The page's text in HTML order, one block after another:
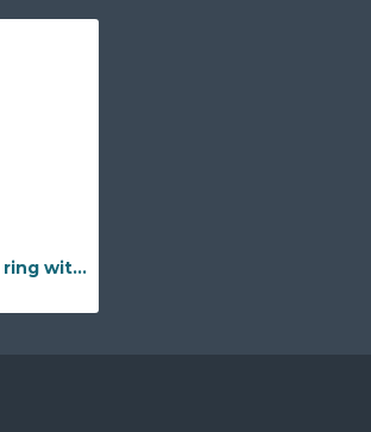
585/1000 Gold ring with synthetic zircon, 1.95 gr - 41709R004